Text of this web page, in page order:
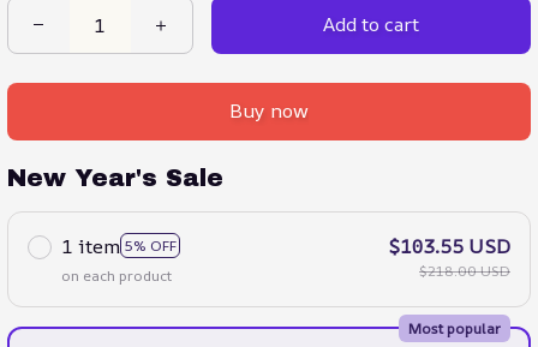
Add to cart
Buy now
New Year's Sale
1 item 5% OFF
on each product
$103.55 USD
$218.00 USD
Most popular